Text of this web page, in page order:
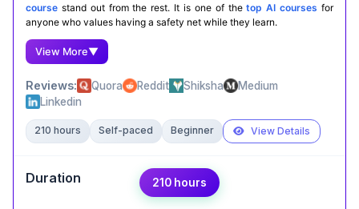
course stand out from the rest. It is one of thetop AI courses for
anyone who values having a safety net while they learn.
View More▼
Reviews: Quora Reddit Shiksha
Medium
Linkedin
210 hours Self-paced Beginner View Details
Maradani Balaji,
210 hours